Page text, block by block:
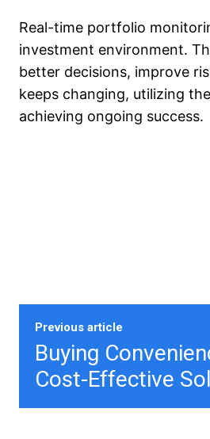
Real-time portfolio
investment environment.
better decisions, improve
keeps changing, utilizing
achieving ongoing success.
Previous article
​​Buying
Cost-Effective